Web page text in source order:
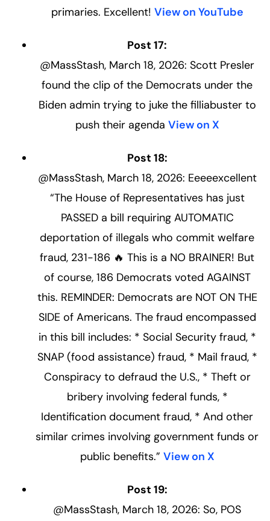
primaries. Excellent! View on YouTube
Post 17:
@MassStash, March 18, 2026: Scott Presler
found the clip of the Democrats under the
Biden admin trying to juke the filliabuster to
push their agenda View on X
Post 18:
@MassStash, March 18, 2026: Eeeeexcellent
“The House of Representatives has just
PASSED a bill requiring AUTOMATIC
deportation of illegals who commit welfare
fraud, 231-186 🔥 This is a NO BRAINER! But
of course, 186 Democrats voted AGAINST
this. REMINDER: Democrats are NOT ON THE
SIDE of Americans. The fraud encompassed
in this bill includes: * Social Security fraud, *
SNAP (food assistance) fraud, * Mail fraud, *
Conspiracy to defraud the U.S., * Theft or
bribery involving federal funds, *
Identification document fraud, * And other
similar crimes involving government funds or
public benefits.” View on X
Post 19:
@MassStash, March 18, 2026: So, POS